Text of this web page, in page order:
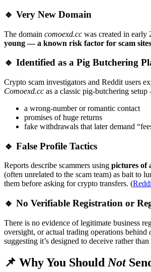
🔹 Very New Domain
The domain comoexd.cc was created in early
young — a known risk factor for scam sites
🔹 Identified as a Pig Butchering
Crypto scam investigators and Reddit users
Comoexd.cc as a classic pig-butchering
a wrong-number or romantic contact
promises of huge returns
fake withdrawals that later demand
🔹 False Profile Tactics
Reports describe scammers using pictures of
(often unrelated to the scam team) as bait to
them before asking for crypto transfers. (
🔹 No Verifiable Registration or
There is no evidence of legitimate business
oversight, or actual trading operations behind
suggesting it’s designed to deceive rather
📌 Why You Should Not